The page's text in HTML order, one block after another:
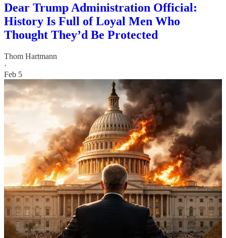
Dear Trump Administration Official:
History Is Full of Loyal Men Who
Thought They’d Be Protected
Thom Hartmann
·
Feb 5